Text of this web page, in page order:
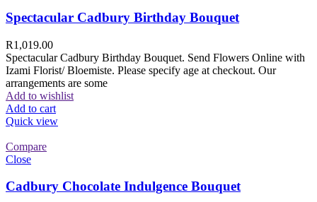
Spectacular Cadbury Birthday Bouquet
R1,019.00
Spectacular Cadbury Birthday Bouquet. Send Flowers Online with
Izami Florist/ Bloemiste. Please specify age at checkout. Our
arrangements are some
Add to wishlist
Add to cart
Quick view
Compare
Close
Cadbury Chocolate Indulgence Bouquet